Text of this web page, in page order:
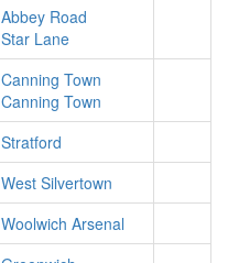
Abbey Road
Star Lane
Canning Town
Canning Town
Stratford
West Silvertown
Woolwich Arsenal